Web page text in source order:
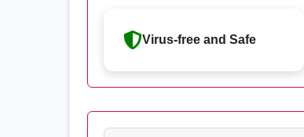
Virus-free and Safe